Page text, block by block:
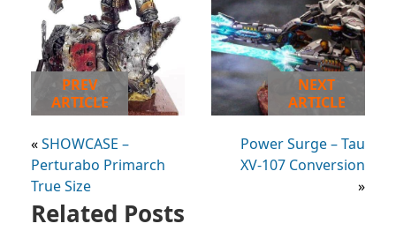
PREV
ARTICLE
«SHOWCASE –
Perturabo Primarch
True Size
NEXT
ARTICLE
Power Surge – Tau
XV-107 Conversion
»
Related Posts